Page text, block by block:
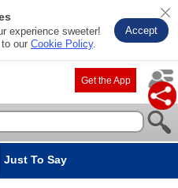
experience sweeter!
our Cookie Policy.
Accept
Get the App
Just To Say